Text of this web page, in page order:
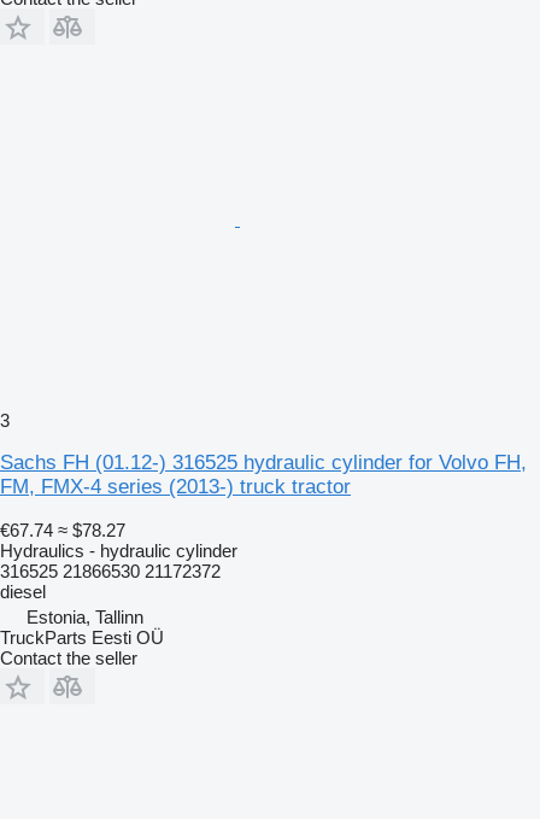
3
Sachs FH (01.12-) 316525 hydraulic cylinder for Volvo FH,
FM, FMX-4 series (2013-) truck tractor
€67.74 ≈ $78.27
Hydraulics - hydraulic cylinder
316525 21866530 21172372
diesel
Estonia, Tallinn
TruckParts Eesti OÜ
Contact the seller